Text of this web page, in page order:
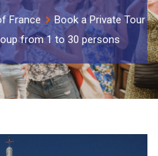
France
Book a Private Tour
from 1 to 30 persons